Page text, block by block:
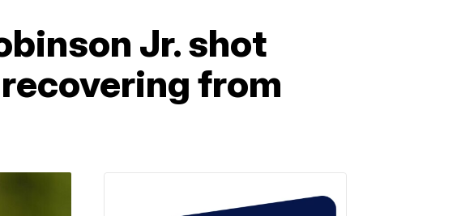
Jr. shot
from